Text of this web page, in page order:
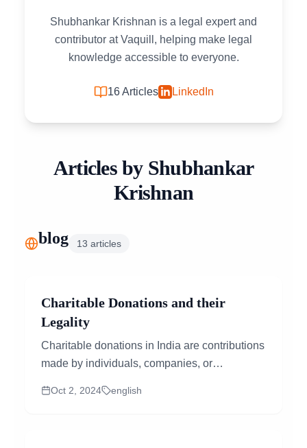
Shubhankar Krishnan is a legal expert and
contributor at Vaquill, helping make legal
knowledge accessible to everyone.
16Articles LinkedIn
Articles by Shubhankar
Krishnan
blog 13 articles
Charitable Donations and their
Legality
Charitable donations in India are contributions
made by individuals, companies, or
Oct 2, 2024 english